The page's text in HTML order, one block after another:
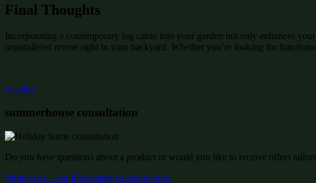
Final Thoughts
Incorporating a contemporary log cabin into your garden not only enhances
unparalleled retreat right in your backyard. Whether you’re looking for
wishlist:
summerhouse consultation
Do you have questions about a product or would you like to receive offers
Write to us – we’ll be happy to advise you!